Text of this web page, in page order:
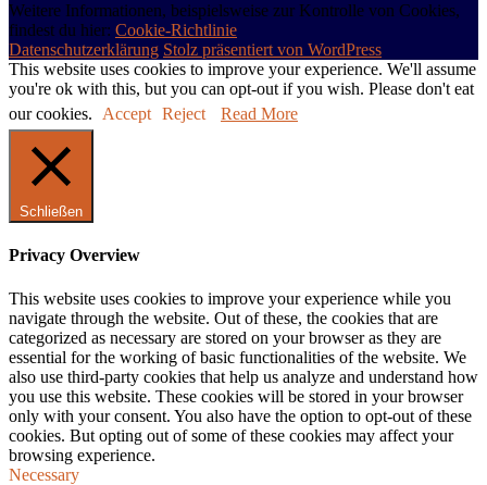
Weitere Informationen, beispielsweise zur Kontrolle von Cookies,
findest du hier: Cookie-Richtlinie
Datenschutzerklärung Stolz präsentiert von WordPress
This website uses cookies to improve your experience. We'll assume
you're ok with this, but you can opt-out if you wish. Please don't eat
our cookies.
Accept Reject Read More
Schließen
Privacy Overview
This website uses cookies to improve your experience while you
navigate through the website. Out of these, the cookies that are
categorized as necessary are stored on your browser as they are
essential for the working of basic functionalities of the website. We
also use third-party cookies that help us analyze and understand how
you use this website. These cookies will be stored in your browser
only with your consent. You also have the option to opt-out of these
cookies. But opting out of some of these cookies may affect your
browsing experience.
Necessary